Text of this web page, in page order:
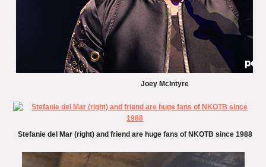
Joey McIntyre
Stefanie del Mar (right) and friend are huge fans of NKOTB since 1988